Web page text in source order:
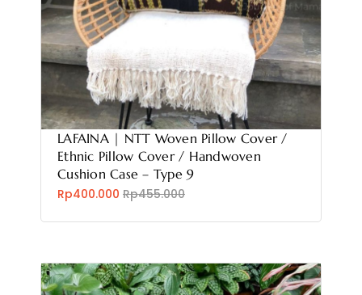
LAFAINA | NTT Woven Pillow Cover /
Ethnic Pillow Cover / Handwoven
Cushion Case – Type 9
Rp400.000 Rp455.000